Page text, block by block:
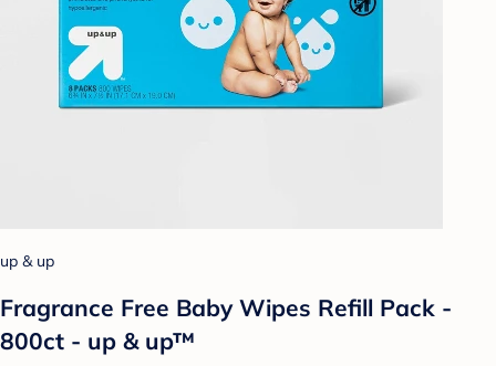
up & up
Fragrance Free Baby Wipes Refill Pack -
800ct - up & up™